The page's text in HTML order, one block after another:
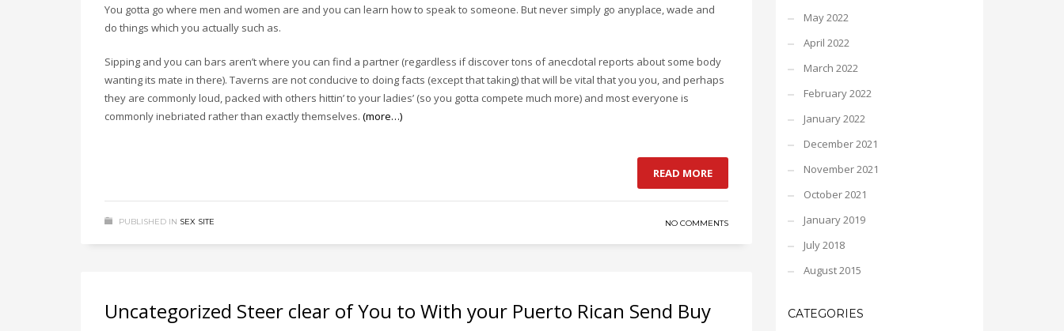
You gotta go where men and women are and you can learn how to speak to someone. But never simply go anyplace, wade and
do things which you actually such as.
Sipping and you can bars aren’t where you can find a partner (regardless if discover tons of anecdotal reports about some body
wanting its mate in there). Taverns are not conducive to doing facts (except that taking) that will be vital that you you, and perhaps
they are commonly loud, packed with others hittin’ to your ladies’ (so you gotta compete much more) and most everyone is
commonly inebriated rather than exactly themselves. (more…)
READ MORE
PUBLISHED IN SEX SITE NO COMMENTS
Uncategorized Steer clear of You to With your Puerto Rican Send Buy
May 2022
April 2022
March 2022
February 2022
January 2022
December 2021
November 2021
October 2021
January 2019
July 2018
August 2015
CATEGORIES